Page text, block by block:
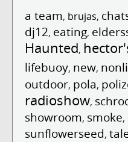
a team, brujas,
dj12, eating,
Haunted,
lifebuoy, new,
outdoor, pola,
radioshow,
showroom, smoke,
sunflowerseed,